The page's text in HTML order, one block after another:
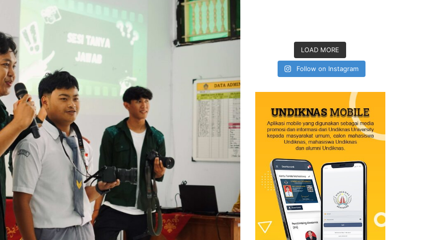
LOAD MORE
Follow on Instagram